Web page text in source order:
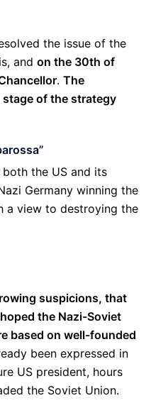
the issue of the
and on the 30th of
. The
of the strategy
the US and its
Germany winning the
a view to destroying the
suspicions, that
the Nazi-Soviet
based on well-founded
been expressed in
US president, hours
the Soviet Union.